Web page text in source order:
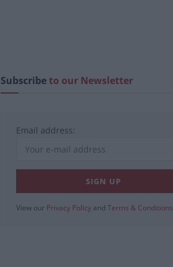
Subscribeto our Newsletter
Email address:
View our Privacy Policy and Terms & Conditions